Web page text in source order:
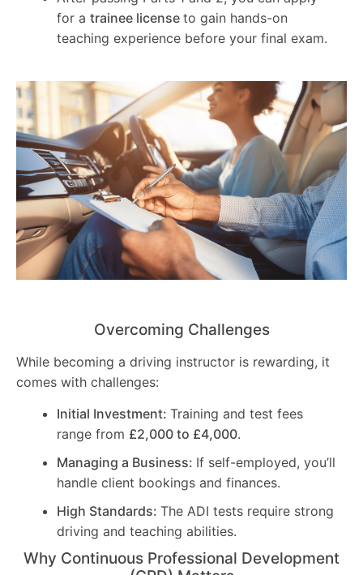
for a trainee license to gain hands-on
teaching experience before your final exam.
Overcoming Challenges
While becoming a driving instructor is rewarding, it
comes with challenges:
Initial Investment: Training and test fees
range from £2,000 to £4,000.
Managing a Business: If self-employed, you’ll
handle client bookings and finances.
High Standards: The ADI tests require strong
driving and teaching abilities.
Why Continuous Professional Development